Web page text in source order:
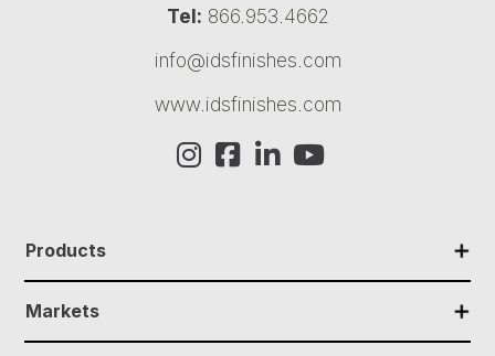
Tel: 866.953.4662
info@idsfinishes.com
www.idsfinishes.com
✕
Products
✕
Markets